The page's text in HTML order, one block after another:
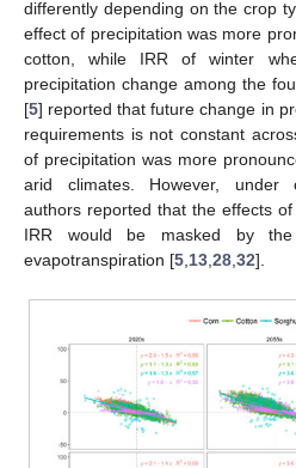
differently depending on the crop
effect of precipitation was more
cotton, while IRR of winter
precipitation change among the
[5] reported that future change in
requirements is not constant
of precipitation was more
arid climates. However, under
authors reported that the effects
IRR would be masked by
evapotranspiration [5 13 28 32].